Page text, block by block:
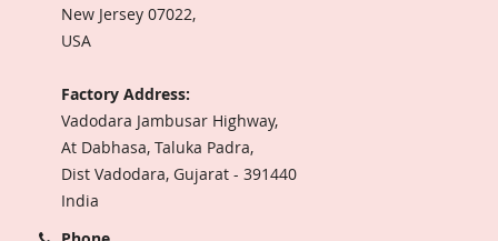
New Jersey 07022,
USA
Factory Address:
Vadodara Jambusar Highway,
At Dabhasa, Taluka Padra,
Dist Vadodara, Gujarat - 391440
India